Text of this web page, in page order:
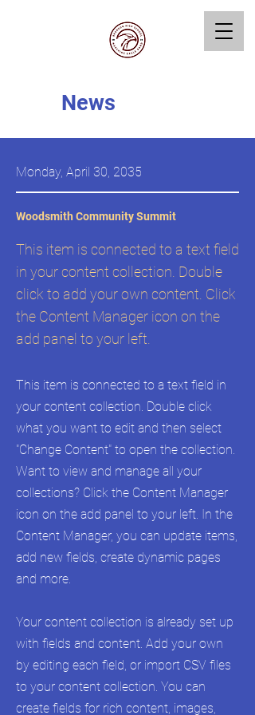
News
Monday, April 30, 2035
Woodsmith Community Summit
This item is connected to a text field
in your content collection. Double
click to add your own content. Click
the Content Manager icon on the
add panel to your left.
This item is connected to a text field in
your content collection. Double click
what you want to edit and then select
"Change Content" to open the collection.
Want to view and manage all your
collections? Click the Content Manager
icon on the add panel to your left. In the
Content Manager, you can update items,
add new fields, create dynamic pages
and more.
Your content collection is already set up
with fields and content. Add your own
by editing each field, or import CSV files
to your content collection. You can
create fields for rich content, images,